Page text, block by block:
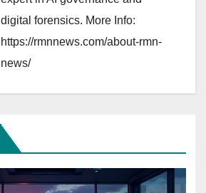
digital forensics. More Info:
https://rmnnews.com/about-rmn-
news/